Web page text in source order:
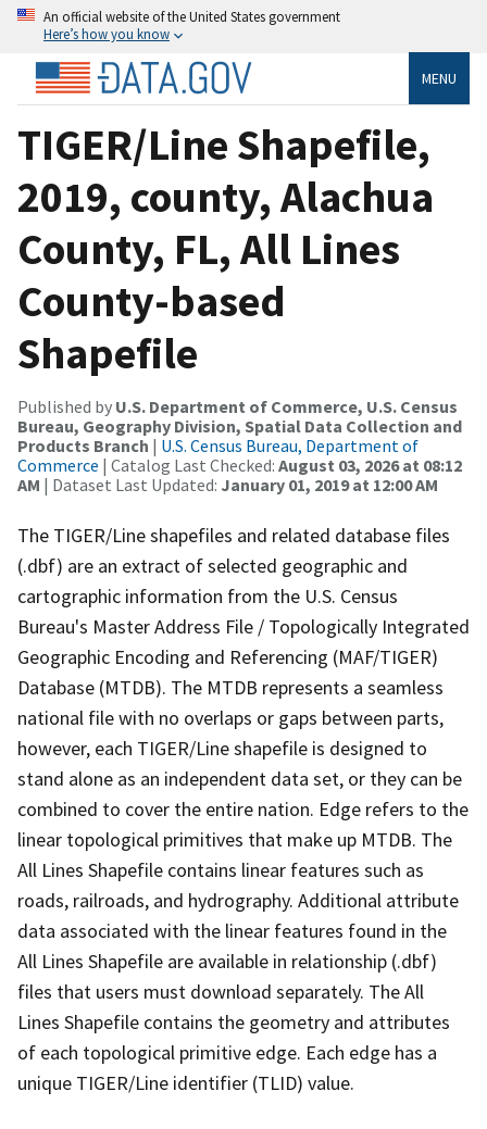
An official website of the United States government
Here’s how you know
MENU
TIGER/Line Shapefile,
2019, county, Alachua
County, FL, All Lines
County-based
Shapefile
Published by U.S. Department of Commerce, U.S. Census
Bureau, Geography Division, Spatial Data Collection and
Products Branch | U.S. Census Bureau, Department of
Commerce | Catalog Last Checked: August 03, 2026 at 08:12
AM | Dataset Last Updated: January 01, 2019 at 12:00 AM
The TIGER/Line shapefiles and related database files
(.dbf) are an extract of selected geographic and
cartographic information from the U.S. Census
Bureau's Master Address File / Topologically Integrated
Geographic Encoding and Referencing (MAF/TIGER)
Database (MTDB). The MTDB represents a seamless
national file with no overlaps or gaps between parts,
however, each TIGER/Line shapefile is designed to
stand alone as an independent data set, or they can be
combined to cover the entire nation. Edge refers to the
linear topological primitives that make up MTDB. The
All Lines Shapefile contains linear features such as
roads, railroads, and hydrography. Additional attribute
data associated with the linear features found in the
All Lines Shapefile are available in relationship (.dbf)
files that users must download separately. The All
Lines Shapefile contains the geometry and attributes
of each topological primitive edge. Each edge has a
unique TIGER/Line identifier (TLID) value.